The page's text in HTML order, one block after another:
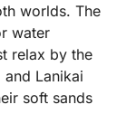
worlds. The
water
relax by the
and Lanikai
soft sands